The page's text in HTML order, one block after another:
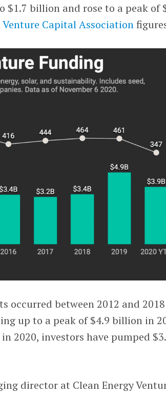
billion and rose to a peak of
Capital Association
occurred between 2012 and
up to a peak of $4.9 billion in
2020, investors have pumped
director at Clean Energy